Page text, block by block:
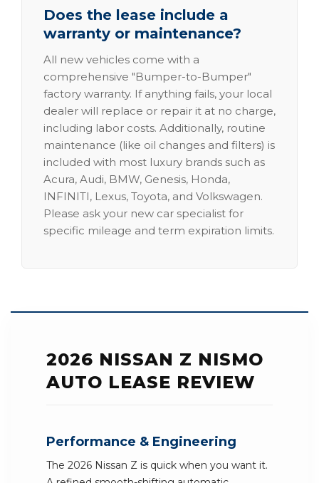
Does the lease include a
warranty or maintenance?
All new vehicles come with a
comprehensive "Bumper-to-Bumper"
factory warranty. If anything fails, your local
dealer will replace or repair it at no charge,
including labor costs. Additionally, routine
maintenance (like oil changes and filters) is
included with most luxury brands such as
Acura, Audi, BMW, Genesis, Honda,
INFINITI, Lexus, Toyota, and Volkswagen.
Please ask your new car specialist for
specific mileage and term expiration limits.
2026 NISSAN Z NISMO
AUTO LEASE REVIEW
Performance & Engineering
The 2026 Nissan Z is quick when you want it.